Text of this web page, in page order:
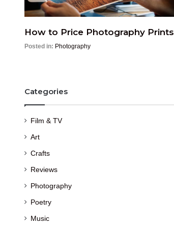
How to Price Photography Prints
Posted in: Photography
Categories
Film & TV
Art
Crafts
Reviews
Photography
Poetry
Music